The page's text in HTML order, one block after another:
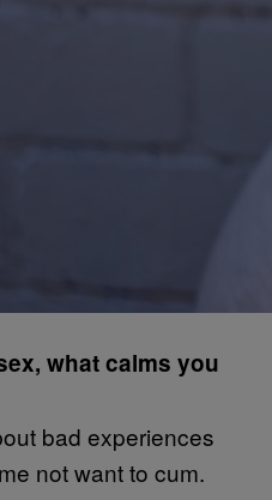
what calms you
bad experiences
not want to cum.